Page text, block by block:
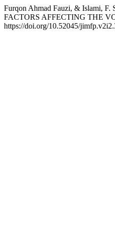
Furqon Ahmad Fauzi, & Islami,
FACTORS AFFECTING THE
https://doi.org/10.52045/